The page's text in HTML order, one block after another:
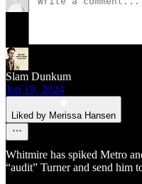
Slam Dunkum
Jun 19, 2024
Liked by Merissa Hansen
Whitmire has spiked Metro
“audit” Turner and send him